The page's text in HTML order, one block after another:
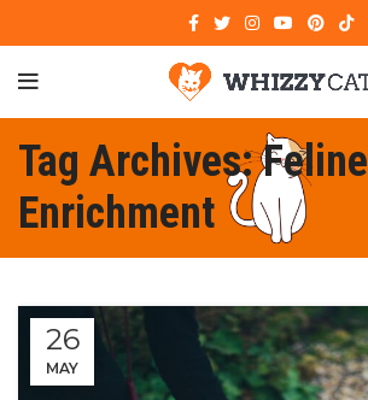
Tag Archives: Feline
Enrichment
26
MAY